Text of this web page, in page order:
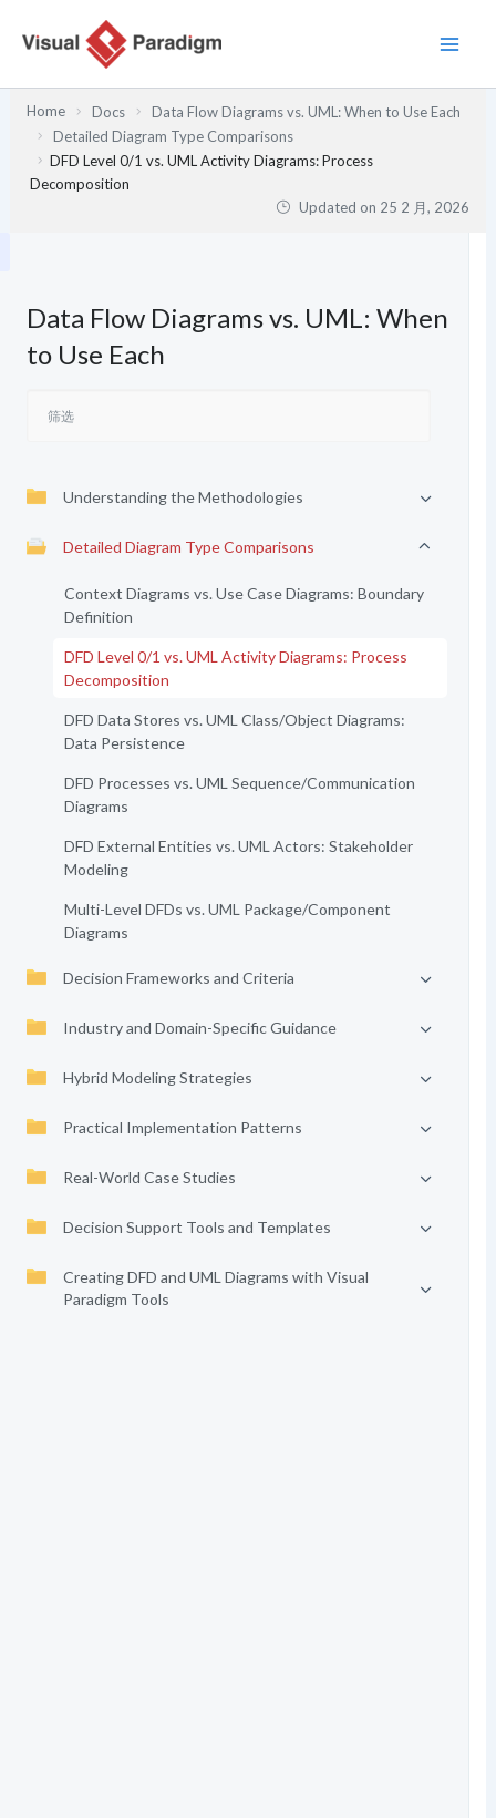
Home Docs
Data Flow Diagrams vs. UML: When to Use Each
Detailed Diagram Type Comparisons
DFD Level 0/1 vs. UML Activity Diagrams: Process
Decomposition
Updated on 25 2 月, 2026
Data Flow Diagrams vs. UML: When
to Use Each
Understanding the Methodologies
Detailed Diagram Type Comparisons
Context Diagrams vs. Use Case Diagrams: Boundary
Definition
DFD Level 0/1 vs. UML Activity Diagrams: Process
Decomposition
DFD Data Stores vs. UML Class/Object Diagrams:
Data Persistence
DFD Processes vs. UML Sequence/Communication
Diagrams
DFD External Entities vs. UML Actors: Stakeholder
Modeling
Multi-Level DFDs vs. UML Package/Component
Diagrams
Decision Frameworks and Criteria
Industry and Domain-Specific Guidance
Hybrid Modeling Strategies
Practical Implementation Patterns
Real-World Case Studies
Decision Support Tools and Templates
Creating DFD and UML Diagrams with Visual
Paradigm Tools